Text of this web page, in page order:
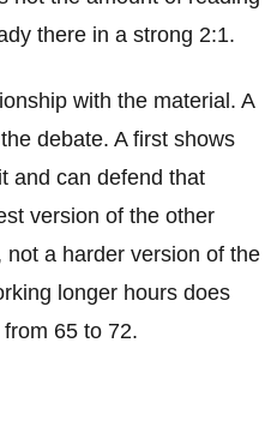
there in a strong 2:1.
with the material. A
debate. A first shows
and can defend that
version of the other
a harder version of the
longer hours does
65 to 72.